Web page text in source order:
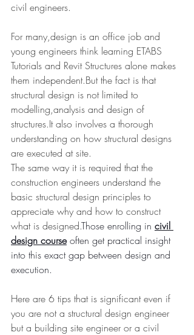
civil engineers.
For many,design is an office job and
young engineers think learning ETABS
Tutorials and Revit Structures alone makes
them independent.But the fact is that
structural design is not limited to
modelling,analysis and design of
structures.It also involves a thorough
understanding on how structural designs
are executed at site.
The same way it is required that the
construction engineers understand the
basic structural design principles to
appreciate why and how to construct
what is designed.Those enrolling in civil
design course often get practical insight
into this exact gap between design and
execution.
Here are 6 tips that is significant even if
you are not a structural design engineer
but a building site engineer or a civil